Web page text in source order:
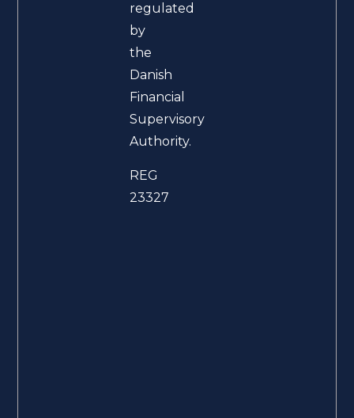
regulated
by
the
Danish
Financial
Supervisory
Authority.
REG
23327